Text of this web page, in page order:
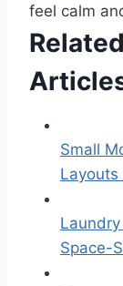
feel calm
Small
Layouts
Space-